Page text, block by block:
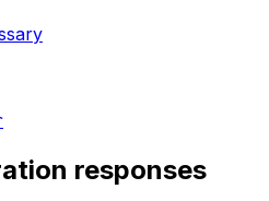
responses